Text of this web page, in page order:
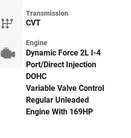
Transmission
CVT
Engine
Dynamic Force 2L I-4
Port/Direct Injection
DOHC
Variable Valve Control
Regular Unleaded
Engine With 169HP